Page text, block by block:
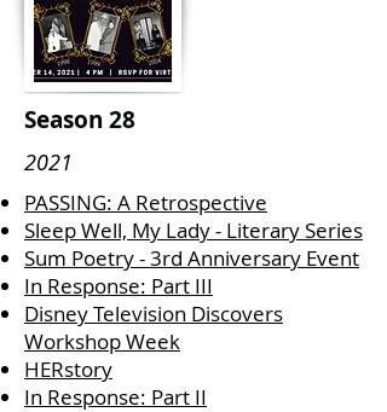
Season 28
2021
PASSING: A Retrospective
Sleep Well, My Lady - Literary Series
Sum Poetry - 3rd Anniversary Event
In Response: Part III
Disney Television Discovers
Workshop Week
HERstory
In Response: Part II